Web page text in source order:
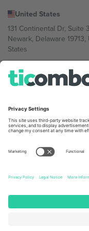
United States
131 Continental Dr, Suite
Newark, Delaware 19713,
States
Bulgaria
Regus Sofia City West,
Bulgaria
Mexico
Av Chapultepec 360, Roma
Norte, Cuauhtémoc,
Mexico
Platform provider legal
event and/or domain.
© 2026